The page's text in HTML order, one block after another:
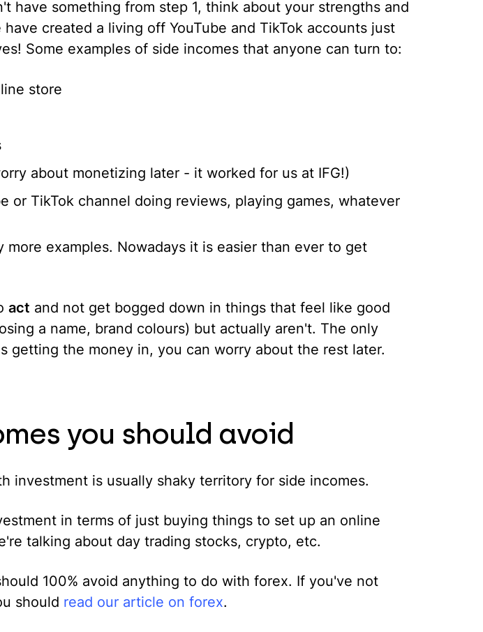
have something from step 1, think about your strengths and
created a living off YouTube and TikTok accounts just
Some examples of side incomes that anyone can turn to:
store
about monetizing later - it worked for us at IFG!)
or TikTok channel doing reviews, playing games, whatever
more examples. Nowadays it is easier than ever to get
act and not get bogged down in things that feel like good
a name, brand colours) but actually aren't. The only
getting the money in, you can worry about the rest later.
you should avoid
investment is usually shaky territory for side incomes.
in terms of just buying things to set up an online
talking about day trading stocks, crypto, etc.
100% avoid anything to do with forex. If you've not
should read our article on forex.